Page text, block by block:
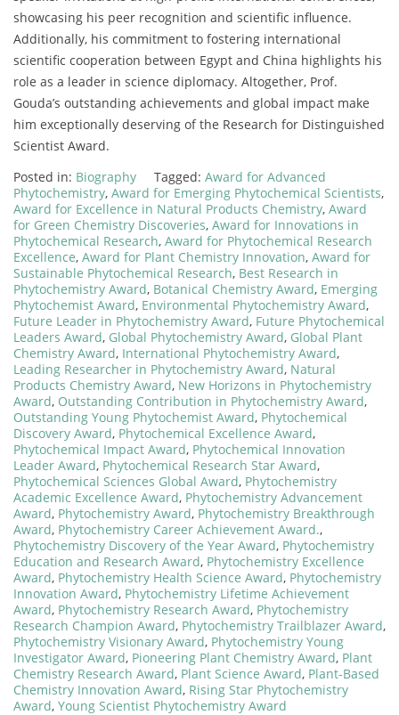
showcasing his peer recognition and scientific influence.
Additionally, his commitment to fostering international
scientific cooperation between Egypt and China highlights his
role as a leader in science diplomacy. Altogether, Prof.
Gouda’s outstanding achievements and global impact make
him exceptionally deserving of the Research for Distinguished
Scientist Award.
Posted in: Biography Tagged: Award for Advanced
Phytochemistry, Award for Emerging Phytochemical Scientists,
Award for Excellence in Natural Products Chemistry, Award
for Green Chemistry Discoveries, Award for Innovations in
Phytochemical Research, Award for Phytochemical Research
Excellence, Award for Plant Chemistry Innovation, Award for
Sustainable Phytochemical Research, Best Research in
Phytochemistry Award, Botanical Chemistry Award, Emerging
Phytochemist Award, Environmental Phytochemistry Award,
Future Leader in Phytochemistry Award, Future Phytochemical
Leaders Award, Global Phytochemistry Award, Global Plant
Chemistry Award, International Phytochemistry Award,
Leading Researcher in Phytochemistry Award, Natural
Products Chemistry Award, New Horizons in Phytochemistry
Award, Outstanding Contribution in Phytochemistry Award,
Outstanding Young Phytochemist Award, Phytochemical
Discovery Award, Phytochemical Excellence Award,
Phytochemical Impact Award, Phytochemical Innovation
Leader Award, Phytochemical Research Star Award,
Phytochemical Sciences Global Award, Phytochemistry
Academic Excellence Award, Phytochemistry Advancement
Award, Phytochemistry Award, Phytochemistry Breakthrough
Award, Phytochemistry Career Achievement Award.,
Phytochemistry Discovery of the Year Award, Phytochemistry
Education and Research Award, Phytochemistry Excellence
Award, Phytochemistry Health Science Award, Phytochemistry
Innovation Award, Phytochemistry Lifetime Achievement
Award, Phytochemistry Research Award, Phytochemistry
Research Champion Award, Phytochemistry Trailblazer Award,
Phytochemistry Visionary Award, Phytochemistry Young
Investigator Award, Pioneering Plant Chemistry Award, Plant
Chemistry Research Award, Plant Science Award, Plant-Based
Chemistry Innovation Award, Rising Star Phytochemistry
Award, Young Scientist Phytochemistry Award